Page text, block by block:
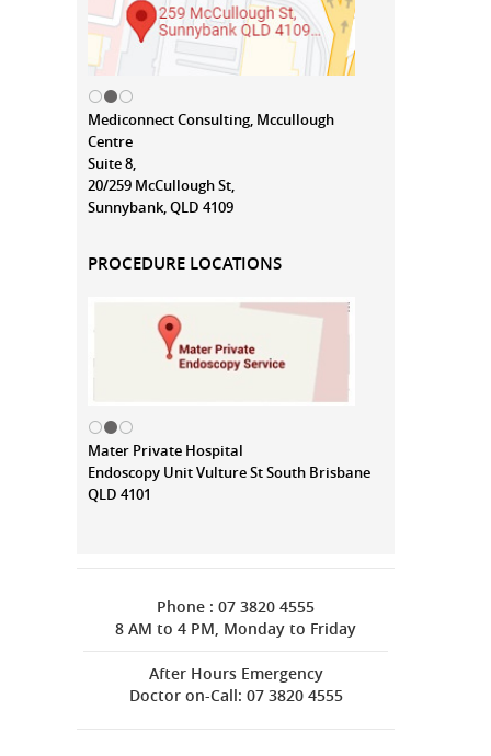
Mediconnect Consulting, Mccullough
Centre
Suite 8,
20/259 McCullough St,
Sunnybank, QLD 4109
PROCEDURE LOCATIONS
Mater Private Hospital
Endoscopy Unit Vulture St South Brisbane
QLD 4101
Phone : 07 3820 4555
8 AM to 4 PM, Monday to Friday
After Hours Emergency
Doctor on-Call: 07 3820 4555